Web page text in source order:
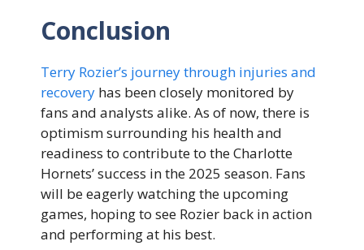
Conclusion
Terry Rozier’s journey through injuries and
recovery has been closely monitored by
fans and analysts alike. As of now, there is
optimism surrounding his health and
readiness to contribute to the Charlotte
Hornets’ success in the 2025 season. Fans
will be eagerly watching the upcoming
games, hoping to see Rozier back in action
and performing at his best.